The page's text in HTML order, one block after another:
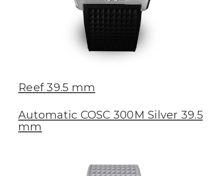
Reef 39.5 mm
Automatic COSC 300M Silver 39.5
mm